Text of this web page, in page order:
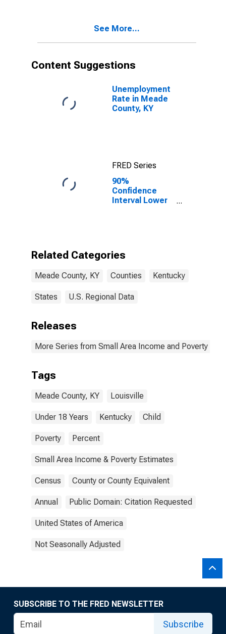
for Meade
See More...
Content Suggestions
Unemployment
Rate in Meade
County, KY
FRED Series
90%
Confidence
Interval Lower
for Meade
Related Categories
Meade County, KY Counties Kentucky
States U.S. Regional Data
Releases
More Series from Small Area Income and Poverty
Tags
Meade County, KY Louisville
Under 18 Years Kentucky Child
Poverty Percent
Small Area Income & Poverty Estimates
Census County or County Equivalent
Annual Public Domain: Citation Requested
United States of America
Not Seasonally Adjusted
SUBSCRIBE TO THE FRED NEWSLETTER
Subscribe